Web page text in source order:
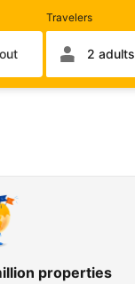
in day
month Check-out day
Travelers
Rooms
and
occupancy2 adults
properties